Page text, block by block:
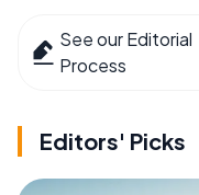
See our Editorial
Process
Editors' Picks